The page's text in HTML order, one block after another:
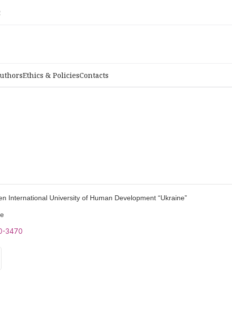
Ethics & PoliciesContacts
International University of Human Development “Ukraine”
3470